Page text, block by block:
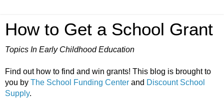
How to Get a School Grant
Topics In Early Childhood Education
Find out how to find and win grants! This blog is brought to
you by The School Funding Center and Discount School
Supply.